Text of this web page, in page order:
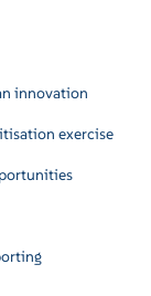
innovation
exercise